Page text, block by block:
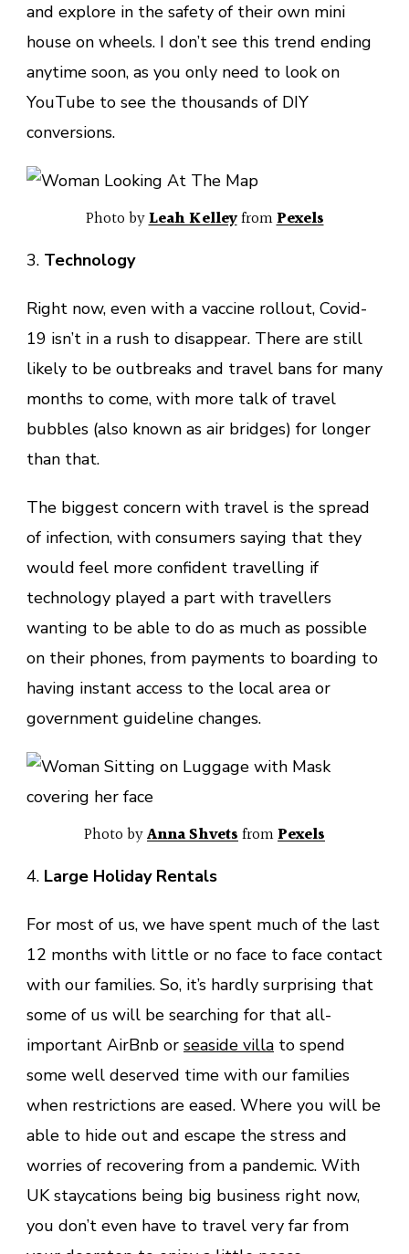
and explore in the safety of their own mini
house on wheels. I don’t see this trend ending
anytime soon, as you only need to look on
YouTube to see the thousands of DIY
conversions.
Photo byLeah KelleyfromPexels
3. Technology
Right now, even with a vaccine rollout, Covid-
19 isn’t in a rush to disappear. There are still
likely to be outbreaks and travel bans for many
months to come, with more talk of travel
bubbles (also known as air bridges) for longer
than that.
The biggest concern with travel is the spread
of infection, with consumers saying that they
would feel more confident travelling if
technology played a part with travellers
wanting to be able to do as much as possible
on their phones, from payments to boarding to
having instant access to the local area or
government guideline changes.
Photo byAnna ShvetsfromPexels
4. Large Holiday Rentals
For most of us, we have spent much of the last
12 months with little or no face to face contact
with our families. So, it’s hardly surprising that
some of us will be searching for that all-
important AirBnb or seaside villa to spend
some well deserved time with our families
when restrictions are eased. Where you will be
able to hide out and escape the stress and
worries of recovering from a pandemic. With
UK staycations being big business right now,
you don’t even have to travel very far from